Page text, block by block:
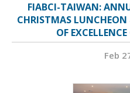
FIABCI-TAIWAN:
CHRISTMAS
OF
Feb